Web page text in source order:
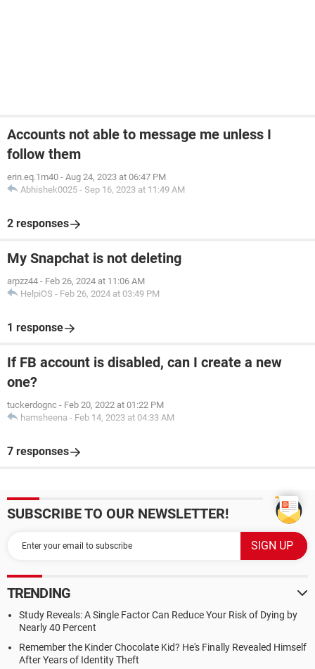
Accounts not able to message me unless I
follow them
erin.eq.1m40 - Aug 24, 2023 at 06:47 PM
Abhishek0025 - Sep 16, 2023 at 11:49 AM
2 responses
My Snapchat is not deleting
arpzz44 - Feb 26, 2024 at 11:06 AM
HelpiOS - Feb 26, 2024 at 03:49 PM
1 response
If FB account is disabled, can I create a new
one?
tuckerdognc - Feb 20, 2022 at 01:22 PM
hamsheena - Feb 14, 2023 at 04:33 AM
7 responses
SUBSCRIBE TO OUR NEWSLETTER!
TRENDING
Study Reveals: A Single Factor Can Reduce Your Risk of Dying by
Nearly 40 Percent
Remember the Kinder Chocolate Kid? He's Finally Revealed Himself
After Years of Identity Theft